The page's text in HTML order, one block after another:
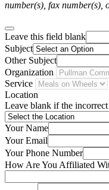
number(s), fax number(s),
Leave this field blank
Subject
Other Subject
Organization
Service
Location
Leave blank if the
Your Name
Your Email
Your Phone Number
How Are You Affiliated